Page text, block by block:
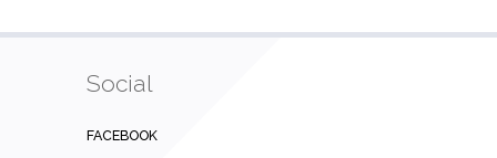
Social
FACEBOOK